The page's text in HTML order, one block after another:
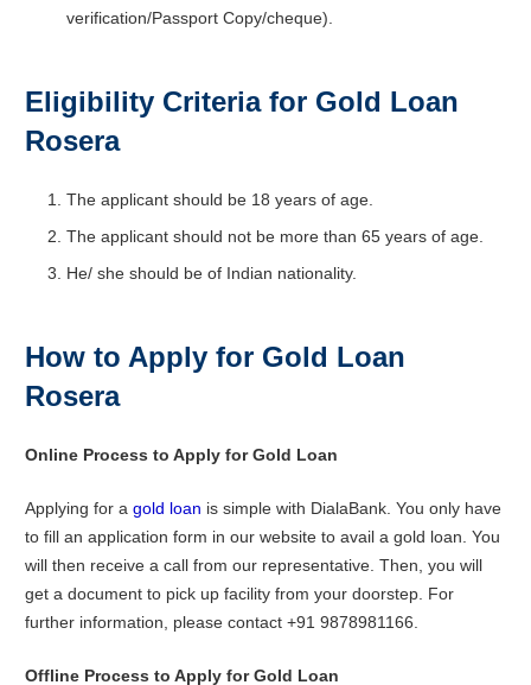
verification/Passport Copy/cheque).
Eligibility Criteria for Gold Loan
Rosera
The applicant should be 18 years of age.
The applicant should not be more than 65 years of age.
He/ she should be of Indian nationality.
How to Apply for Gold Loan
Rosera
Online Process to Apply for Gold Loan
Applying for a gold loan is simple with DialaBank. You only have
to fill an application form in our website to avail a gold loan. You
will then receive a call from our representative. Then, you will
get a document to pick up facility from your doorstep. For
further information, please contact +91 9878981166.
Offline Process to Apply for Gold Loan